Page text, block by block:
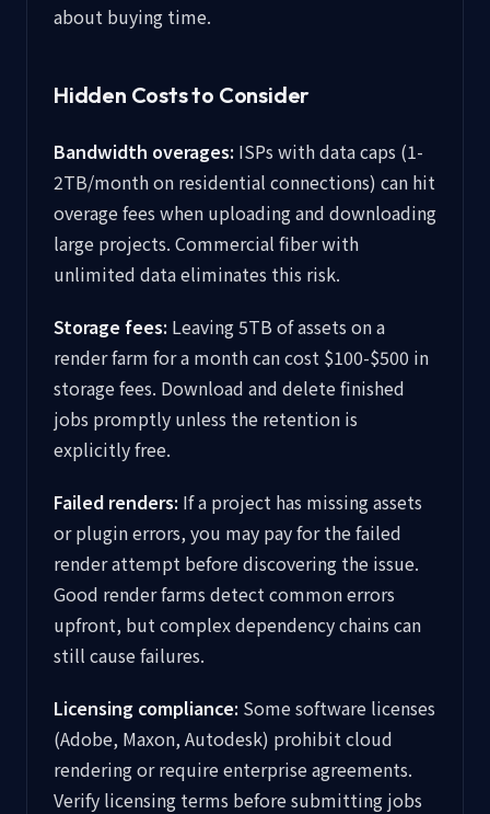
about buying time.
Hidden Costs to Consider
Bandwidth overages: ISPs with data caps (1-
2TB/month on residential connections) can hit
overage fees when uploading and downloading
large projects. Commercial fiber with
unlimited data eliminates this risk.
Storage fees: Leaving 5TB of assets on a
render farm for a month can cost $100-$500 in
storage fees. Download and delete finished
jobs promptly unless the retention is
explicitly free.
Failed renders: If a project has missing assets
or plugin errors, you may pay for the failed
render attempt before discovering the issue.
Good render farms detect common errors
upfront, but complex dependency chains can
still cause failures.
Licensing compliance: Some software licenses
(Adobe, Maxon, Autodesk) prohibit cloud
rendering or require enterprise agreements.
Verify licensing terms before submitting jobs